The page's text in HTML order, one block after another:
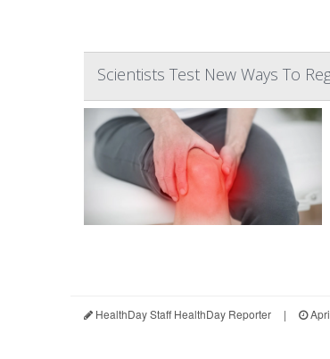
Scientists Test New Ways To
HealthDay Staff HealthDay Reporter |